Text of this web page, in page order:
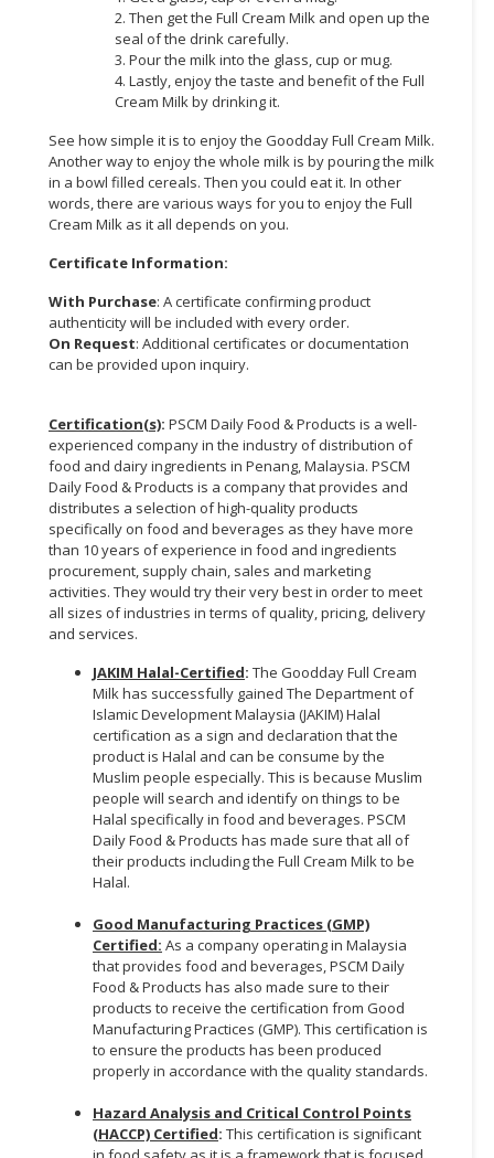
2. Then get the Full Cream Milk and open up the
seal of the drink carefully.
3. Pour the milk into the glass, cup or mug.
4. Lastly, enjoy the taste and benefit of the Full
Cream Milk by drinking it.
See how simple it is to enjoy the Goodday Full Cream Milk.
Another way to enjoy the whole milk is by pouring the milk
in a bowl filled cereals. Then you could eat it. In other
words, there are various ways for you to enjoy the Full
Cream Milk as it all depends on you.
Certificate Information:
With Purchase: A certificate confirming product
authenticity will be included with every order.
On Request: Additional certificates or documentation
can be provided upon inquiry.
Certification(s): PSCM Daily Food & Products is a well-
experienced company in the industry of distribution of
food and dairy ingredients in Penang, Malaysia. PSCM
Daily Food & Products is a company that provides and
distributes a selection of high-quality products
specifically on food and beverages as they have more
than 10 years of experience in food and ingredients
procurement, supply chain, sales and marketing
activities. They would try their very best in order to meet
all sizes of industries in terms of quality, pricing, delivery
and services.
JAKIM Halal-Certified: The Goodday Full Cream
Milk has successfully gained The Department of
Islamic Development Malaysia (JAKIM) Halal
certification as a sign and declaration that the
product is Halal and can be consume by the
Muslim people especially. This is because Muslim
people will search and identify on things to be
Halal specifically in food and beverages. PSCM
Daily Food & Products has made sure that all of
their products including the Full Cream Milk to be
Halal.
Good Manufacturing Practices (GMP)
Certified: As a company operating in Malaysia
that provides food and beverages, PSCM Daily
Food & Products has also made sure to their
products to receive the certification from Good
Manufacturing Practices (GMP). This certification is
to ensure the products has been produced
properly in accordance with the quality standards.
Hazard Analysis and Critical Control Points
(HACCP) Certified: This certification is significant